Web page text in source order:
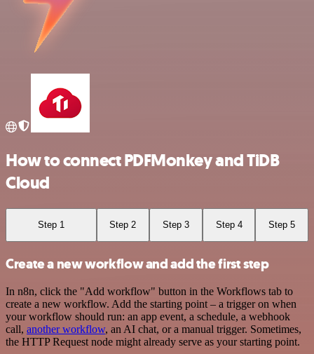
How to connect PDFMonkey and TiDB
Cloud
Step 1 Step 2 Step 3 Step 4 Step 5
Create a new workflow and add the first step
In n8n, click the "Add workflow" button in the Workflows tab to
create a new workflow. Add the starting point – a trigger on when
your workflow should run: an app event, a schedule, a webhook
call, another workflow, an AI chat, or a manual trigger. Sometimes,
the HTTP Request node might already serve as your starting point.